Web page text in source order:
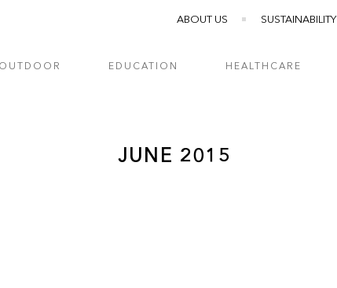
ABOUT US SUSTAINABILITY
OUTDOOR EDUCATION HEALTHCARE
JUNE 2015